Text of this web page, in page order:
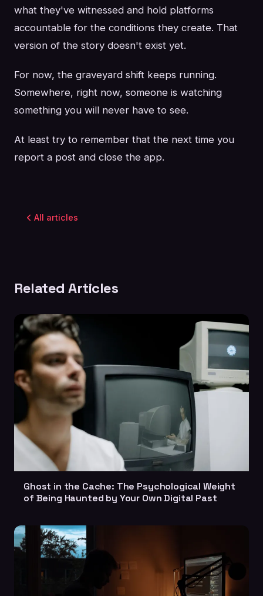
what they've witnessed and hold platforms
accountable for the conditions they create. That
version of the story doesn't exist yet.
For now, the graveyard shift keeps running.
Somewhere, right now, someone is watching
something you will never have to see.
At least try to remember that the next time you
report a post and close the app.
All articles
Related Articles
Ghost in the Cache: The Psychological Weight
of Being Haunted by Your Own Digital Past